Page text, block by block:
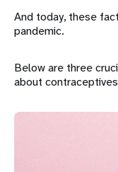
And today, these
pandemic.
Below are three
about